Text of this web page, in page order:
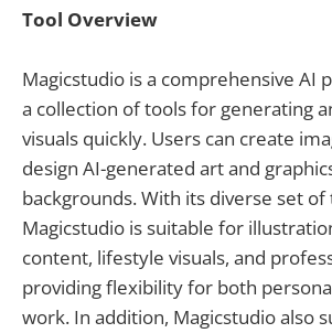
Tool Overview
Magicstudio is a comprehensive AI
a collection of tools for generating
visuals quickly. Users can create
design AI-generated art and
backgrounds. With its diverse set of
Magicstudio is suitable for
content, lifestyle visuals, and
providing flexibility for both
work. In addition, Magicstudio also